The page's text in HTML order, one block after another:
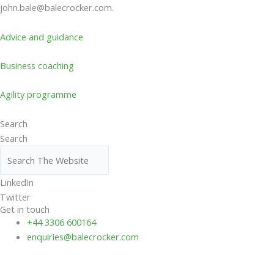
john.bale@balecrocker.com.
Advice and guidance
Business coaching
Agility programme
Search
Search
LinkedIn
Twitter
Get in touch
+44 3306 600164
enquiries@balecrocker.com